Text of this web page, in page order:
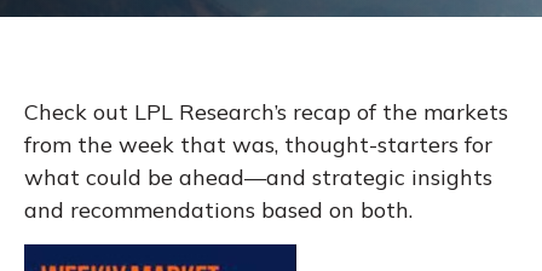
Check out LPL Research’s recap of the markets
from the week that was, thought-starters for
what could be ahead—and strategic insights
and recommendations based on both.